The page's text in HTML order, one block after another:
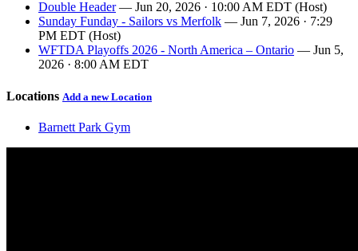
Double Header— Jun 20, 2026 · 10:00 AM EDT (Host)
Sunday Funday - Sailors vs Merfolk — Jun 7, 2026 · 7:29
PM EDT (Host)
WFTDA Playoffs 2026 - North America – Ontario — Jun 5,
2026 · 8:00 AM EDT
Locations Add a new Location
Barnett Park Gym